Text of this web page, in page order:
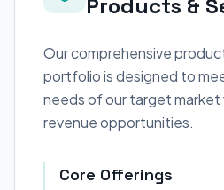
Products &
Our comprehensive
portfolio is designed to
needs of our target market
revenue opportunities.
Core Offerings